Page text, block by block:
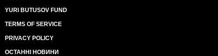
YURI BUTUSOV FUND
TERMS OF SERVICE
PRIVACY POLICY
ОСТАННІ НОВИНИ